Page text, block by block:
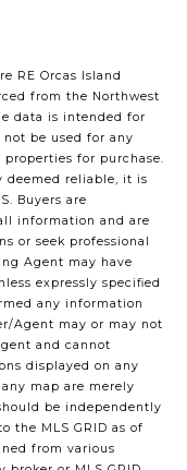
RE Orcas Island
from the Northwest
data is intended for
be used for any
for purchase.
deemed reliable, it is
Buyers are
information and are
or seek professional
Agent may have
expressly specified
any information
Agent may or may not
and cannot
displayed on any
map are merely
be independently
the MLS GRID as of
from various